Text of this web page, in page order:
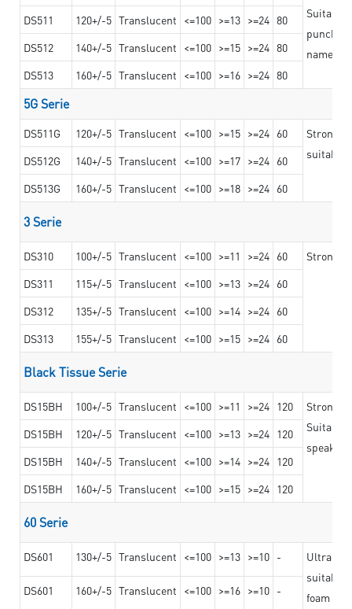
Suitable
DS511 120+/-5 Translucent <=100 >=13 >=24 80
DS512
140+/-5 Translucent <=100 >=15 >=24 80
DS513
160+/-5 Translucent <=100 >=16 >=24 80
5G Serie
DS511G 120+/-5 Translucent <=100 >=15 >=24 60
Stronger
suitable
DS512G 140+/-5 Translucent <=100 >=17 >=24 60
DS513G
160+/-5 Translucent <=100 >=18 >=24 60
3 Serie
DS310 100+/-5 Translucent <=100 >=11 >=24 60
Strong
DS311
115+/-5 Translucent <=100 >=13 >=24 60
DS312
135+/-5 Translucent <=100 >=14 >=24 60
DS313
155+/-5 Translucent <=100 >=15 >=24 60
Black Tissue Serie
DS15BH 100+/-5 Translucent <=100 >=11 >=24 120
Strong
Suitable
speaker
DS15BH 120+/-5 Translucent <=100 >=13 >=24 120
DS15BH
140+/-5 Translucent <=100 >=14 >=24 120
DS15BH
160+/-5 Translucent <=100 >=15 >=24 120
60 Serie
DS601 130+/-5 Translucent <=100 >=13 >=10 -
Ultra
suitable
foam
DS601 160+/-5 Translucent <=100 >=16 >=10 -